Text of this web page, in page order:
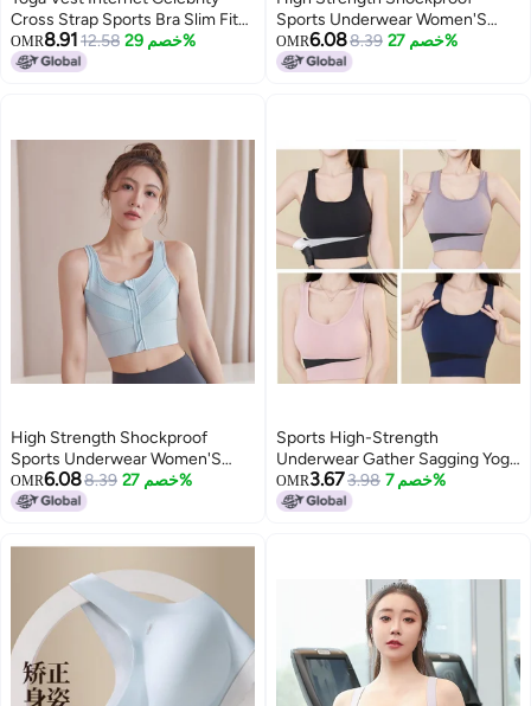
Cross Strap Sports Bra Slim Fit
Elastic Halter Quick-Dry Bra
Fitness Beautiful Back
OMR8.91 12.58 خصم 29%
Sports Underwear Women'S
Front Zipper Plus Size Chubby
Girl Vest Summer Thin Running
OMR6.088.39 خصم 27%
High Strength Shockproof
Sports Underwear Women'S
Front Zipper Plus Size Chubby
Girl Vest Summer Thin Running
OMR6.088.39 خصم 27%
Sports High-Strength
Underwear Gather Sagging Yoga
Beautiful Back Military Training
Vest Shockproof Bra Running
OMR3.673.98 خصم 7%